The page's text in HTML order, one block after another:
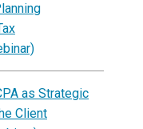
as Strategic
Client